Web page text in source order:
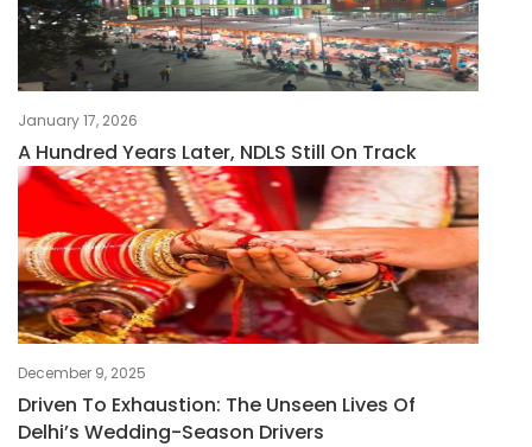
January 17, 2026
A Hundred Years Later, NDLS Still On Track
December 9, 2025
Driven To Exhaustion: The Unseen Lives Of
Delhi’s Wedding-Season Drivers